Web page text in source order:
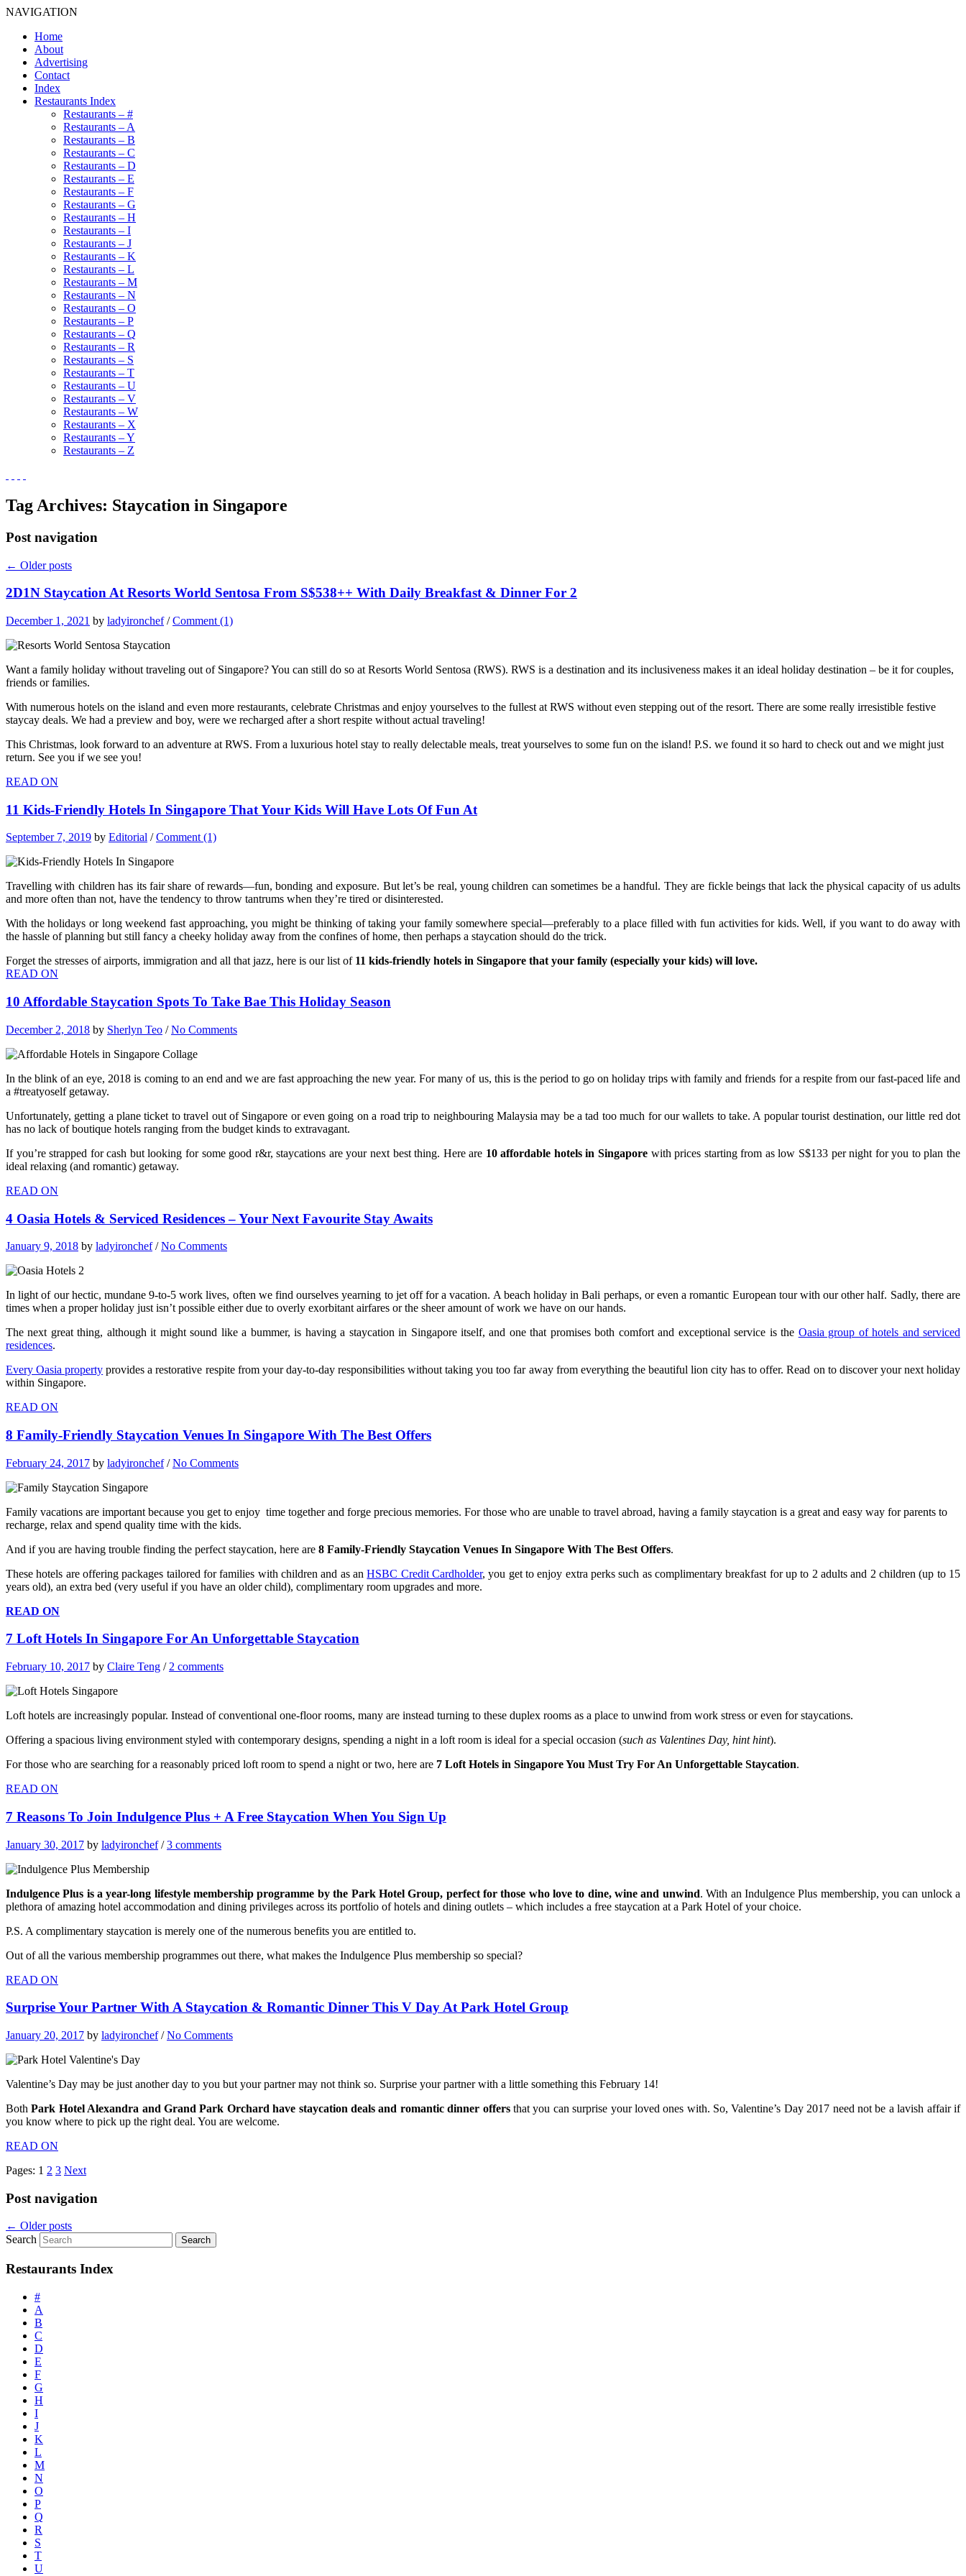
NAVIGATION
Home
About
Advertising
Contact
Index
Restaurants Index
Restaurants – #
Restaurants – A
Restaurants – B
Restaurants – C
Restaurants – D
Restaurants – E
Restaurants – F
Restaurants – G
Restaurants – H
Restaurants – I
Restaurants – J
Restaurants – K
Restaurants – L
Restaurants – M
Restaurants – N
Restaurants – O
Restaurants – P
Restaurants – Q
Restaurants – R
Restaurants – S
Restaurants – T
Restaurants – U
Restaurants – V
Restaurants – W
Restaurants – X
Restaurants – Y
Restaurants – Z
Tag Archives: Staycation in Singapore
Post navigation
← Older posts
2D1N Staycation At Resorts World Sentosa From S$538++ With Daily Breakfast & Dinner For 2
December 1, 2021 by ladyironchef/Comment (1)
Want a family holiday without traveling out of Singapore? You can still do so at Resorts World Sentosa (RWS). RWS is a destination and its inclusiveness makes it an ideal holiday destination – be it for couples,
friends or families.
With numerous hotels on the island and even more restaurants, celebrate Christmas and enjoy yourselves to the fullest at RWS without even stepping out of the resort. There are some really irresistible festive
staycay deals. We had a preview and boy, were we recharged after a short respite without actual traveling!
This Christmas, look forward to an adventure at RWS. From a luxurious hotel stay to really delectable meals, treat yourselves to some fun on the island! P.S. we found it so hard to check out and we might just
return. See you if we see you!
READ ON
11 Kids-Friendly Hotels In Singapore That Your Kids Will Have Lots Of Fun At
September 7, 2019 by Editorial /Comment (1)
Travelling with children has its fair share of rewards—fun, bonding and exposure. But let’s be real, young children can sometimes be a handful. They are fickle beings that lack the physical capacity of us adults
and more often than not, have the tendency to throw tantrums when they’re tired or disinterested.
With the holidays or long weekend fast approaching, you might be thinking of taking your family somewhere special—preferably to a place filled with fun activities for kids. Well, if you want to do away with
the hassle of planning but still fancy a cheeky holiday away from the confines of home, then perhaps a staycation should do the trick.
Forget the stresses of airports, immigration and all that jazz, here is our list of 11 kids-friendly hotels in Singapore that your family (especially your kids) will love.
READ ON
10 Affordable Staycation Spots To Take Bae This Holiday Season
December 2, 2018 by Sherlyn Teo /No Comments
In the blink of an eye, 2018 is coming to an end and we are fast approaching the new year. For many of us, this is the period to go on holiday trips with family and friends for a respite from our fast-paced life and
a #treatyoself getaway.
Unfortunately, getting a plane ticket to travel out of Singapore or even going on a road trip to neighbouring Malaysia may be a tad too much for our wallets to take. A popular tourist destination, our little red dot
has no lack of boutique hotels ranging from the budget kinds to extravagant.
If you’re strapped for cash but looking for some good r&r, staycations are your next best thing. Here are 10 affordable hotels in Singapore with prices starting from as low S$133 per night for you to plan the
ideal relaxing (and romantic) getaway.
READ ON
4 Oasia Hotels & Serviced Residences – Your Next Favourite Stay Awaits
January 9, 2018 by ladyironchef/No Comments
In light of our hectic, mundane 9-to-5 work lives, often we find ourselves yearning to jet off for a vacation. A beach holiday in Bali perhaps, or even a romantic European tour with our other half. Sadly, there are
times when a proper holiday just isn’t possible either due to overly exorbitant airfares or the sheer amount of work we have on our hands.
The next great thing, although it might sound like a bummer, is having a staycation in Singapore itself, and one that promises both comfort and exceptional service is the Oasia group of hotels and serviced
residences.
Every Oasia property provides a restorative respite from your day-to-day responsibilities without taking you too far away from everything the beautiful lion city has to offer.Read on to discover your next holiday
within Singapore.
READ ON
8 Family-Friendly Staycation Venues In Singapore With The Best Offers
February 24, 2017 by ladyironchef/No Comments
Family vacations are important because you get to enjoy time together and forge precious memories. For those who are unable to travel abroad, having a family staycation is a great and easy way for parents to
recharge, relax and spend quality time with the kids.
And if you are having trouble finding the perfect staycation, here are 8 Family-Friendly Staycation Venues In Singapore With The Best Offers.
These hotels are offering packages tailored for families with children and as anHSBC Credit Cardholder, you get to enjoy extra perks such as complimentary breakfast for up to 2 adults and 2 children (up to 15
years old), an extra bed (very useful if you have an older child), complimentary room upgrades and more.
READ ON
7 Loft Hotels In Singapore For An Unforgettable Staycation
February 10, 2017 by Claire Teng / 2 comments
Loft hotels are increasingly popular. Instead of conventional one-floor rooms, many are instead turning to these duplex rooms as a place to unwind from work stress or even for staycations.
Offering a spacious living environment styled with contemporary designs, spending a night in a loft room is ideal for a special occasion (such as Valentines Day, hint hint).
For those who are searching for a reasonably priced loft room to spend a night or two, here are 7 Loft Hotels in Singapore You Must Try For An Unforgettable Staycation.
READ ON
7 Reasons To Join Indulgence Plus + A Free Staycation When You Sign Up
January 30, 2017 by ladyironchef/3 comments
Indulgence Plus is a year-long lifestyle membership programme by the Park Hotel Group, perfect for those who love to dine, wine and unwind. With an Indulgence Plus membership, you can unlock a
plethora of amazing hotel accommodation and dining privileges across its portfolio of hotels and dining outlets – which includes a free staycation at a Park Hotel of your choice.
P.S. A complimentary staycation is merely one of the numerous benefits you are entitled to.
Out of all the various membership programmes out there, what makes the Indulgence Plus membership so special?
READ ON
Surprise Your Partner With A Staycation & Romantic Dinner This V Day At Park Hotel Group
January 20, 2017 by ladyironchef/No Comments
Valentine’s Day may be just another day to you but your partner may not think so. Surprise your partner with a little something this February 14!
BothPark Hotel Alexandra and Grand Park Orchard have staycation deals and romantic dinner offersthat you can surprise your loved ones with. So, Valentine’s Day 2017 need not be a lavish affair if
you know where to pick up the right deal. You are welcome.
READ ON
Pages: 1 2 3 Next
Post navigation
← Older posts
Search
Restaurants Index
#
A
B
C
D
E
F
G
H
I
J
K
L
M
N
O
P
Q
R
S
T
U